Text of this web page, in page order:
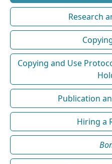
Research
Copying and Use
Publication
Hiring a